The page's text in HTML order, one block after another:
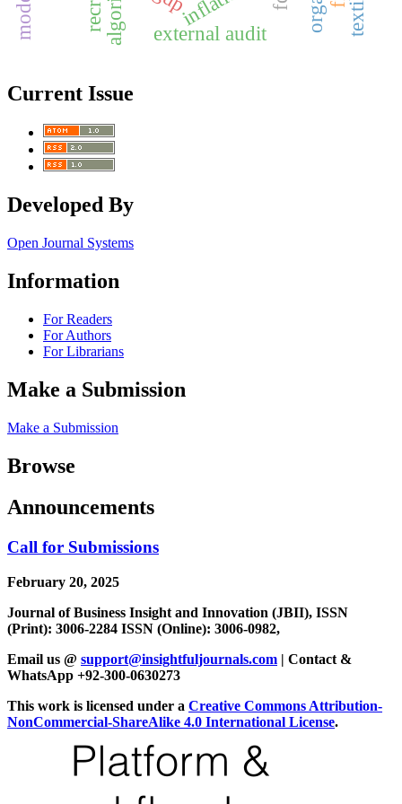
external audit
Current Issue
Developed By
Open Journal Systems
Information
For Readers
For Authors
For Librarians
Make a Submission
Make a Submission
Browse
Announcements
Call for Submissions
February 20, 2025
Journal of Business Insight and Innovation (JBII), ISSN
(Print): 3006-2284 ISSN (Online): 3006-0982,
Email us @ support@insightfuljournals.com | Contact &
WhatsApp +92-300-0630273
This work is licensed under a Creative Commons Attribution-
NonCommercial-ShareAlike 4.0 International License.